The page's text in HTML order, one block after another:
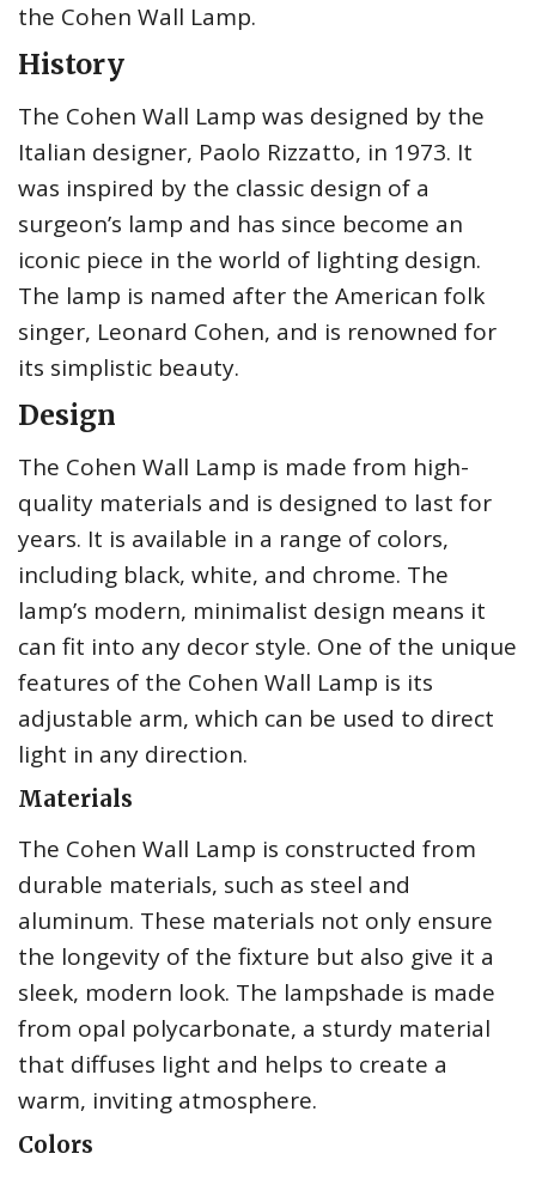
the Cohen Wall Lamp.
History
The Cohen Wall Lamp was designed by the
Italian designer, Paolo Rizzatto, in 1973. It
was inspired by the classic design of a
surgeon’s lamp and has since become an
iconic piece in the world of lighting design.
The lamp is named after the American folk
singer, Leonard Cohen, and is renowned for
its simplistic beauty.
Design
The Cohen Wall Lamp is made from high-
quality materials and is designed to last for
years. It is available in a range of colors,
including black, white, and chrome. The
lamp’s modern, minimalist design means it
can fit into any decor style. One of the unique
features of the Cohen Wall Lamp is its
adjustable arm, which can be used to direct
light in any direction.
Materials
The Cohen Wall Lamp is constructed from
durable materials, such as steel and
aluminum. These materials not only ensure
the longevity of the fixture but also give it a
sleek, modern look. The lampshade is made
from opal polycarbonate, a sturdy material
that diffuses light and helps to create a
warm, inviting atmosphere.
Colors